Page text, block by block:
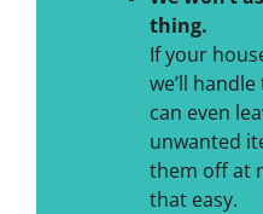
thing.
If your
we’ll
can even
unwanted
them off at
that easy.